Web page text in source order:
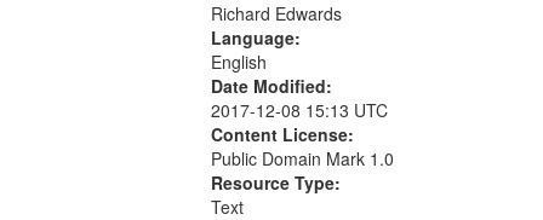
Richard Edwards
Language:
English
Date Modified:
2017-12-08 15:13 UTC
Content License:
Public Domain Mark 1.0
Resource Type:
Text